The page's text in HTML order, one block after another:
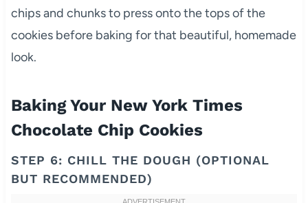
chips and chunks to press onto the tops of the
cookies before baking for that beautiful, homemade
look.
Baking Your New York Times
Chocolate Chip Cookies
STEP 6: CHILL THE DOUGH (OPTIONAL
BUT RECOMMENDED)